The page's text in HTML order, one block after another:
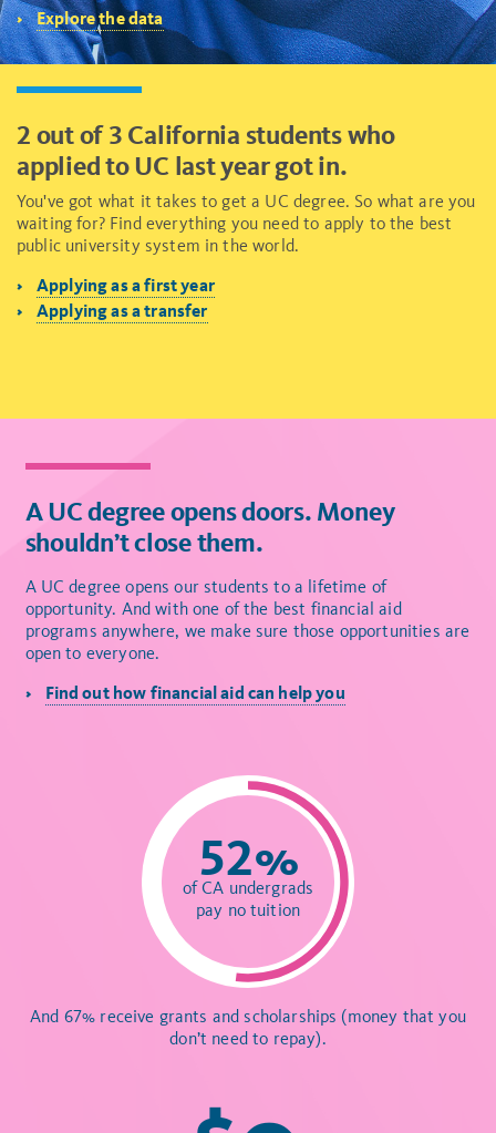
Explore the data
2 out of 3 California students who
applied to UC last year got in.
You've got what it takes to get a UC degree. So what are you
waiting for? Find everything you need to apply to the best
public university system in the world.
Applying as a first year
Applying as a transfer
A UC degree opens doors. Money
shouldn’t close them.
A UC degree opens our students to a lifetime of
opportunity. And with one of the best financial aid
programs anywhere, we make sure those opportunities are
open to everyone.
Find out how financial aid can help you
52%
of CA undergrads
pay no tuition
And 67% receive grants and scholarships (money that you
don’t need to repay).